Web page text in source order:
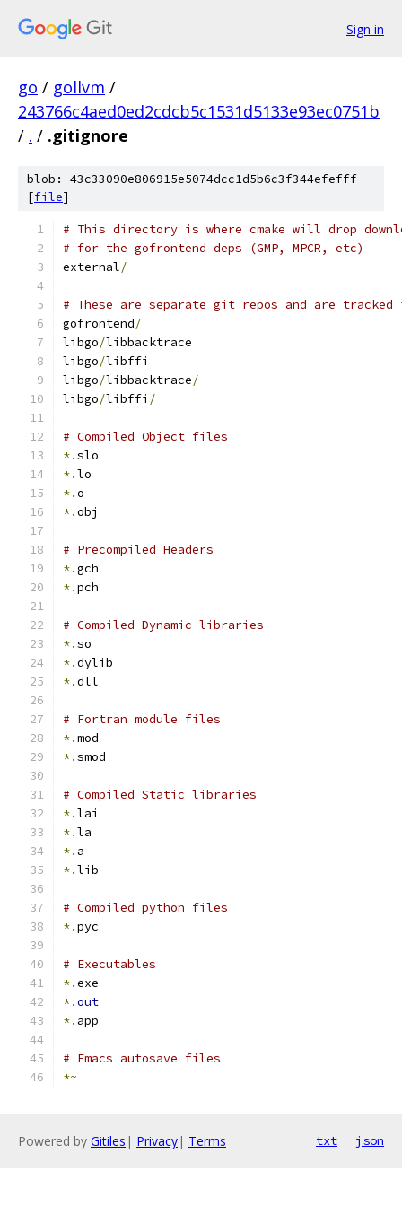
Sign in
go / gollvm /
243766c4aed0ed2cdcb5c1531d5133e93ec0751b
/ . / .gitignore
blob: 43c33090e806915e5074dcc1d5b6c3f344efefff
[file]
# This directory is where cmake will drop
# for the gofrontend deps (GMP, MPCR, etc)
external/
# These are separate git repos and are tracked
gofrontend/
libgo/libbacktrace
libgo/libffi
libgo/libbacktrace/
libgo/libffi /
# Compiled Object files
*.slo
*.lo
*.o
*.obj
# Precompiled Headers
*.gch
*.pch
# Compiled Dynamic libraries
*.so
*.dylib
*.dll
# Fortran module files
*.mod
*.smod
# Compiled Static libraries
*.lai
*.la
*. a
*.lib
# Compiled python files
*.pyc
# Executables
*.exe
*.out
*. app
# Emacs autosave files
*~
Powered by Gitiles | Privacy| Terms txt json